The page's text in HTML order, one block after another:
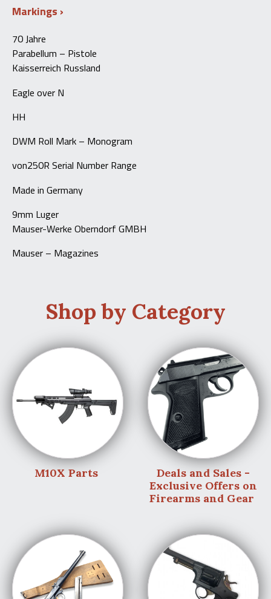
Markings
70 Jahre
Parabellum – Pistole
Kaisserreich Russland
Eagle over N
HH
DWM Roll Mark – Monogram
von250R Serial Number Range
Made in Germany
9mm Luger
Mauser-Werke Oberndorf GMBH
Mauser – Magazines
Shop by Category
M10X Parts
Deals and Sales -
Exclusive Offers on
Firearms and Gear